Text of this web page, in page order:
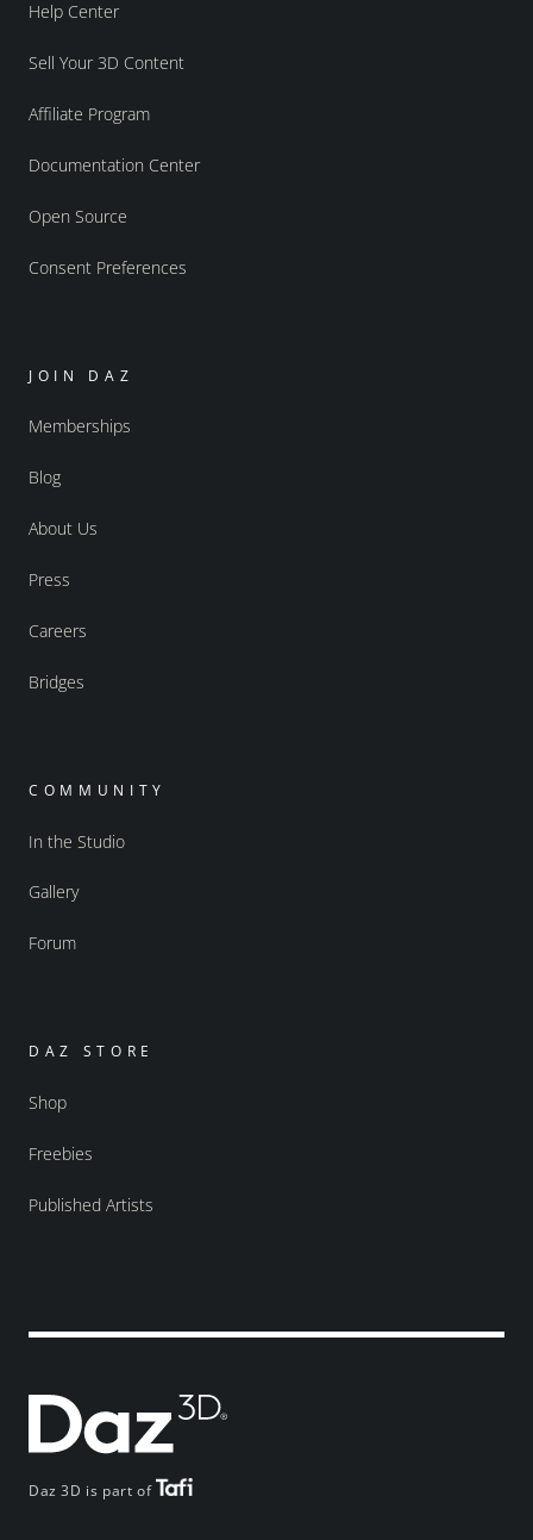
Daz 3D is part of
Help Center
Sell Your 3D Content
Affiliate Program
Documentation Center
Open Source
Consent Preferences
JOIN DAZ
Memberships
Blog
About Us
Press
Careers
Bridges
COMMUNITY
In the Studio
Gallery
Forum
DAZ STORE
Shop
Freebies
Published Artists